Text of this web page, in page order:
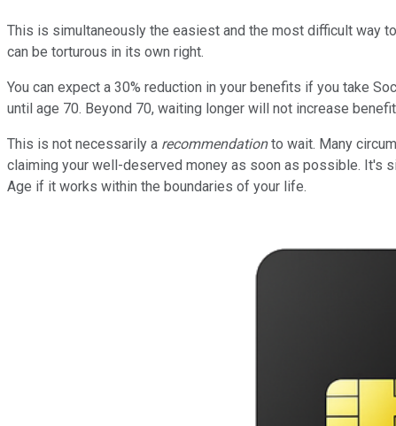
This is simultaneously the easiest and the most difficult way
can be torturous in its own right.
You can expect a 30% reduction in your benefits if you take
until age 70. Beyond 70, waiting longer will not increase
This is not necessarily a recommendationto wait. Many
claiming your well-deserved money as soon as possible. It's
Age if it works within the boundaries of your life.